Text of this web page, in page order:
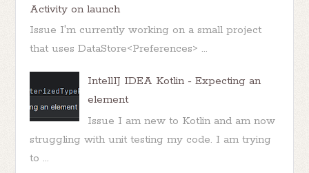
Activity on launch
Issue I'm currently working on a small project
that uses DataStore<Preferences> ...
IntellIJ IDEA Kotlin - Expecting an
element
Issue I am new to Kotlin and am now
struggling with unit testing my code. I am trying
to ...